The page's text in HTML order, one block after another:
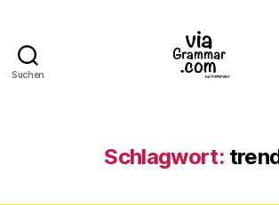
Suchen
Schlagwort: